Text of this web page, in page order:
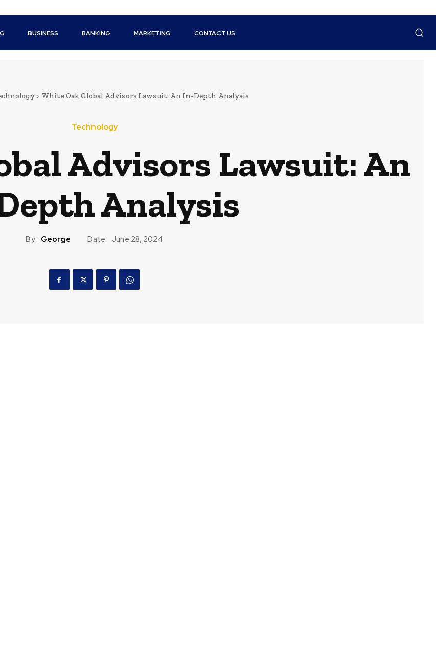
BUSINESS BANKING MARKETING CONTACT US
White Oak Global Advisors Lawsuit: An In-Depth Analysis
Technology
Advisors Lawsuit: An
Analysis
By: George Date: June 28, 2024